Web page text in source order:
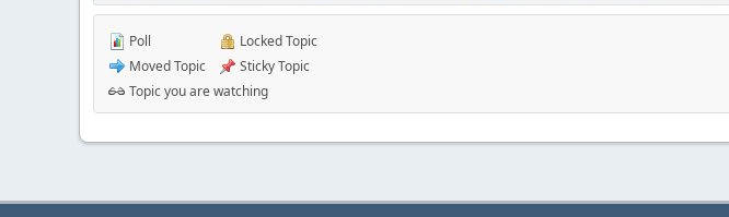
Poll
Moved Topic
Locked Topic
Sticky Topic
Topic you are watching